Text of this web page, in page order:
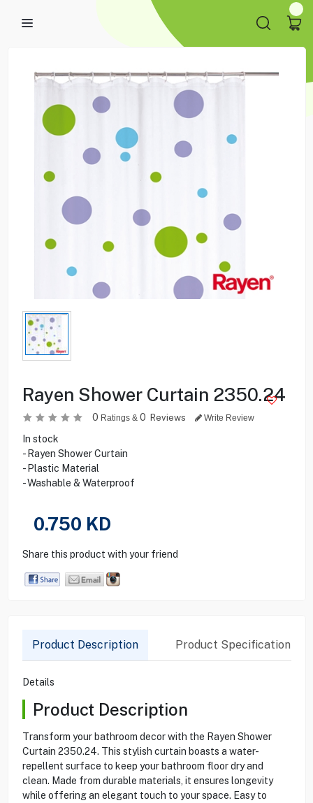
Rayen Shower Curtain 2350.24
0 Ratings & 0 Reviews Write Review
In stock
- Rayen Shower Curtain
- Plastic Material
- Washable & Waterproof
0.750 KD
Share this product with your friend
Product Description Product Specification
Details
Product Description
Transform your bathroom decor with the Rayen Shower
Curtain 2350.24. This stylish curtain boasts a water-
repellent surface to keep your bathroom floor dry and
clean. Made from durable materials, it ensures longevity
while offering an elegant touch to your space. Easy to